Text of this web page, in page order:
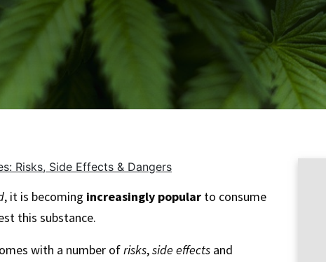
Risks, Side Effects & Dangers
, it is becoming increasingly popular to consume
this substance.
with a number ofrisks,side effects and